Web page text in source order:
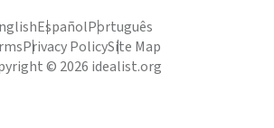
EspañolPortuguês
Privacy PolicySite Map
© 2026 idealist.org